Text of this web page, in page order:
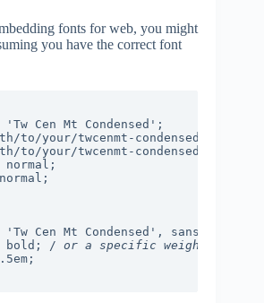
fonts for web, you might
you have the correct font
'Tw Cen Mt Condensed';
to/your/twcenmt-condensed.woff2')
to/your/twcenmt-condensed.woff')
normal;
Cen Mt Condensed', sans-serif;
bold; /
or a specific weight